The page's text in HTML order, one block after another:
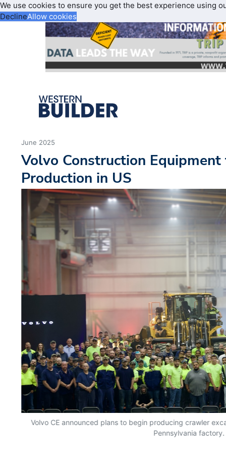
We use cookies to ensure you get the best experience using
DeclineAllow cookies
June 2025
Volvo Construction
Production in US
Volvo CE announced plans to begin producing crawler
Pennsylvania factory.